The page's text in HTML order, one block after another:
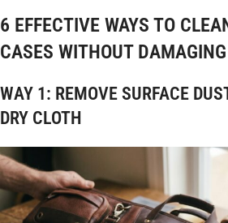
6 EFFECTIVE WAYS TO
CASES WITHOUT
WAY 1: REMOVE SURFACE
DRY CLOTH